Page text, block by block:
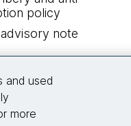
policy
note
and used
more